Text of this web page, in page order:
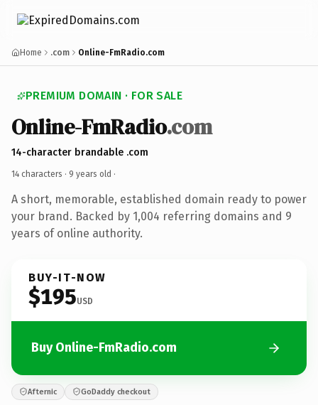
Home .com Online-FmRadio.com
PREMIUM DOMAIN · FOR SALE
Online-FmRadio.com
14-character brandable .com
14 characters · 9 years old ·
A short, memorable, established domain ready to power
your brand. Backed by 1,004 referring domains and 9
years of online authority.
BUY-IT-NOW
$195USD
Buy Online-FmRadio.com
Afternic GoDaddy checkout